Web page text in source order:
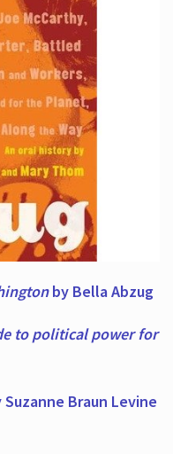
by Bella Abzug
to political power for
Braun Levine